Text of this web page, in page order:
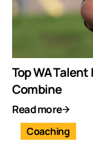
Top WA
Combine
Read more
Coaching